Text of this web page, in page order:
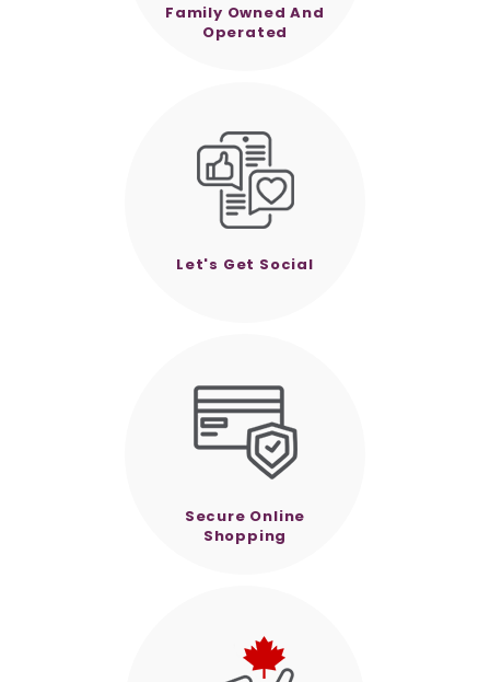
Family Owned And
Operated
Let's Get Social
Secure Online
Shopping